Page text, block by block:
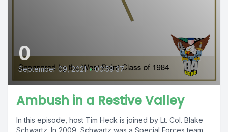
0
September 09, 2021 • 00:59:37
Ambush in a Restive Valley
In this episode, host Tim Heck is joined by Lt. Col. Blake
Schwartz. In 2009, Schwartz was a Special Forces team